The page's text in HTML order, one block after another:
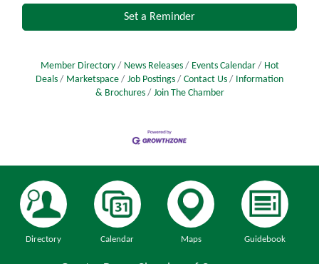
Set a Reminder
Member Directory News Releases Events Calendar
Hot
Deals
Marketspace Job Postings Contact Us
Information
& Brochures
Join The Chamber
Directory Calendar Maps Guidebook